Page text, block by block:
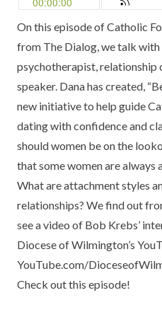
On this episode ofCatholic
from The Dialog,we talk with
psychotherapist, relationship
speaker. Dana has created,
new initiative to help guide
dating with confidence and
should women be on the
that some women are always
What are attachment styles
relationships? We find out
see avideo of Bob Krebs’
Diocese of Wilmington’s
YouTube.com/
Check out this episode!